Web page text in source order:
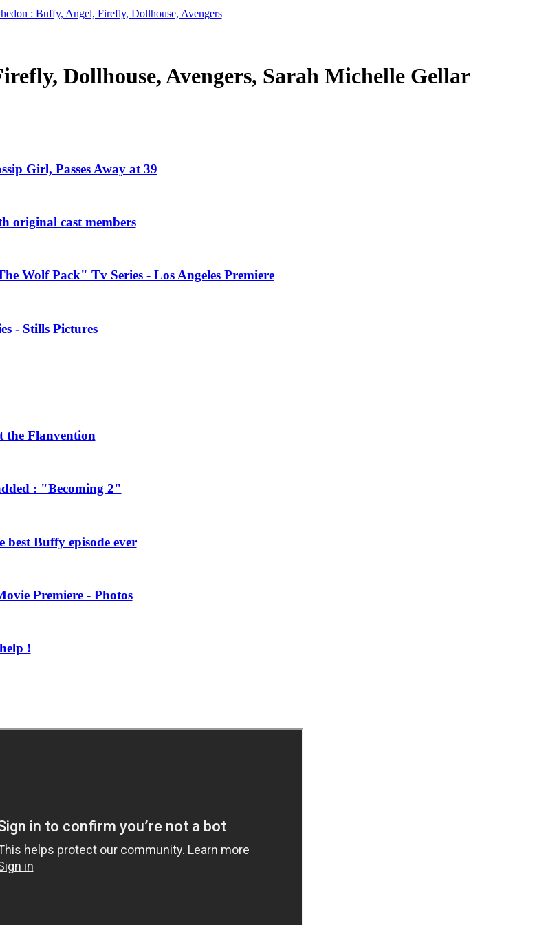
: Buffy, Angel, Firefly, Dollhouse, Avengers
Dollhouse, Avengers, Sarah Michelle Gellar
Girl, Passes Away at 39
original cast members
Wolf Pack" Tv Series - Los Angeles Premiere
- Stills Pictures
the Flanvention
: "Becoming 2"
best Buffy episode ever
Premiere - Photos
!